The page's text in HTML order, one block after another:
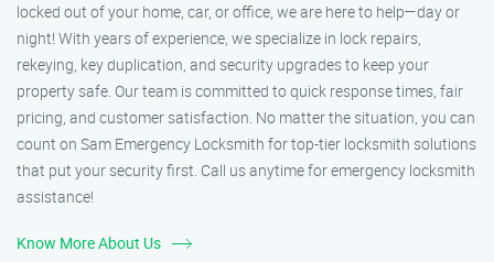
locked out of your home, car, or office, we are here to help—day or
night! With years of experience, we specialize in lock repairs,
rekeying, key duplication, and security upgrades to keep your
property safe. Our team is committed to quick response times, fair
pricing, and customer satisfaction. No matter the situation, you can
count on Sam Emergency Locksmith for top-tier locksmith solutions
that put your security first. Call us anytime for emergency locksmith
assistance!
Know More About Us